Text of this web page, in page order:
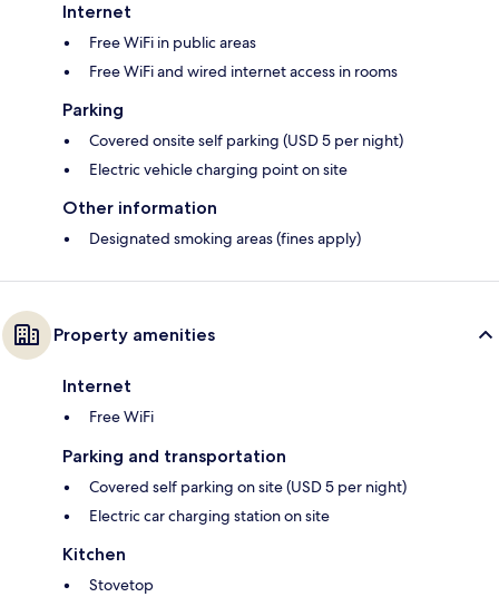
Internet
Free WiFi in public areas
Free WiFi and wired internet access in rooms
Parking
Covered onsite self parking (USD 5 per night)
Electric vehicle charging point on site
Other information
Designated smoking areas (fines apply)
Property amenities
Internet
Free WiFi
Parking and transportation
Covered self parking on site (USD 5 per night)
Electric car charging station on site
Kitchen
Stovetop